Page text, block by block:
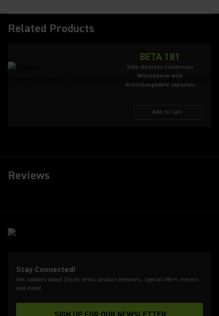
Related Products
BETA 181
Side-Address Condenser
Microphone with
interchangeable capsules
Add to Cart
Reviews
Stay Connected!
Get updates about Shure news, product releases, special offers, events
and more!